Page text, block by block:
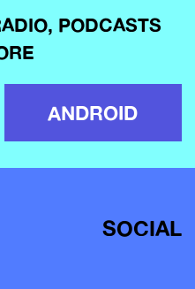
PODCASTS
ANDROID
SOCIAL